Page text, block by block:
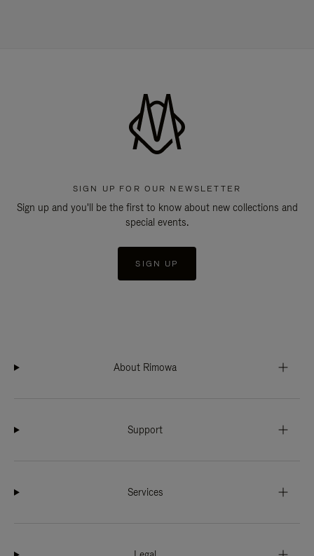
SIGN UP FOR OUR NEWSLETTER
Sign up and you'll be the first to know about new collections and
special events.
SIGN UP
About Rimowa
Support
Services